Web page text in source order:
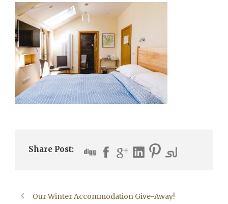
Share Post:
Our Winter Accommodation Give-Away!